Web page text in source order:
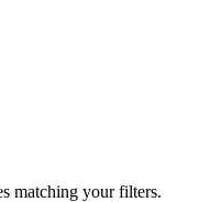
matching your filters.